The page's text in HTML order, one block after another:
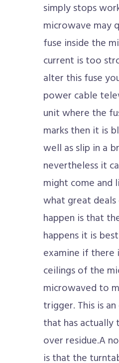
simply stops
microwave may
fuse inside the
current is too
alter this fuse
power cable
unit where the
marks then it is
well as slip in a
nevertheless it
might come and
what great
happen is that
happens it is
examine if
ceilings of the
microwaved to
trigger. This is
that has
over residue.A
is that the